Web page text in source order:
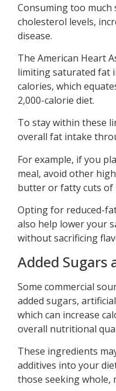
Consuming too much
cholesterol levels,
disease.
The American Heart
limiting saturated fat
calories, which
2,000-calorie diet.
To stay within these
overall fat intake
For example, if you
meal, avoid other
butter or fatty cuts of
Opting for reduced-
also help lower your
without sacrificing
Added Sugars
Some commercial
added sugars,
which can increase
overall nutritional
These ingredients
additives into your
those seeking whole,